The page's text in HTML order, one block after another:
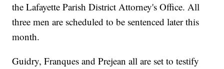
the Lafayette Parish District Attorney's Office. All
three men are scheduled to be sentenced later this
month.
Guidry, Franques and Prejean all are set to testify